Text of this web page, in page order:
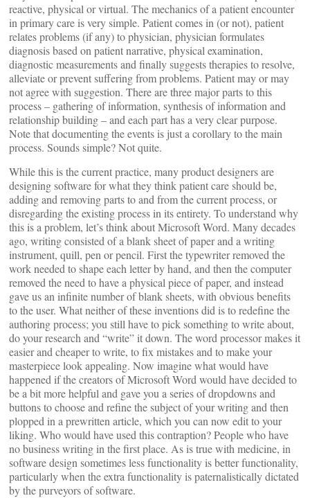
reactive, physical or virtual. The mechanics of a patient encounter
in primary care is very simple. Patient comes in (or not), patient
relates problems (if any) to physician, physician formulates
diagnosis based on patient narrative, physical examination,
diagnostic measurements and finally suggests therapies to resolve,
alleviate or prevent suffering from problems. Patient may or may
not agree with suggestion. There are three major parts to this
process – gathering of information, synthesis of information and
relationship building – and each part has a very clear purpose.
Note that documenting the events is just a corollary to the main
process. Sounds simple? Not quite.
While this is the current practice, many product designers are
designing software for what they think patient care should be,
adding and removing parts to and from the current process, or
disregarding the existing process in its entirety. To understand why
this is a problem, let’s think about Microsoft Word. Many decades
ago, writing consisted of a blank sheet of paper and a writing
instrument, quill, pen or pencil. First the typewriter removed the
work needed to shape each letter by hand, and then the computer
removed the need to have a physical piece of paper, and instead
gave us an infinite number of blank sheets, with obvious benefits
to the user. What neither of these inventions did is to redefine the
authoring process; you still have to pick something to write about,
do your research and “write” it down. The word processor makes it
easier and cheaper to write, to fix mistakes and to make your
masterpiece look appealing. Now imagine what would have
happened if the creators of Microsoft Word would have decided to
be a bit more helpful and gave you a series of dropdowns and
buttons to choose and refine the subject of your writing and then
plopped in a prewritten article, which you can now edit to your
liking. Who would have used this contraption? People who have
no business writing in the first place. As is true with medicine, in
software design sometimes less functionality is better functionality,
particularly when the extra functionality is paternalistically dictated
by the purveyors of software.